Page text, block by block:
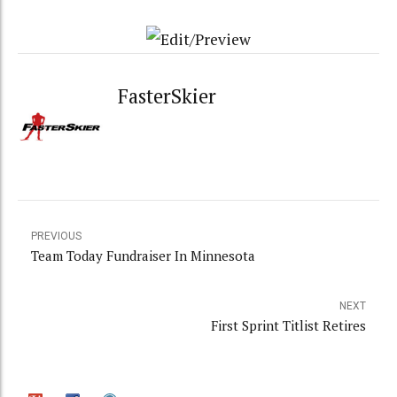
FasterSkier
PREVIOUS
Team Today Fundraiser In Minnesota
NEXT
First Sprint Titlist Retires